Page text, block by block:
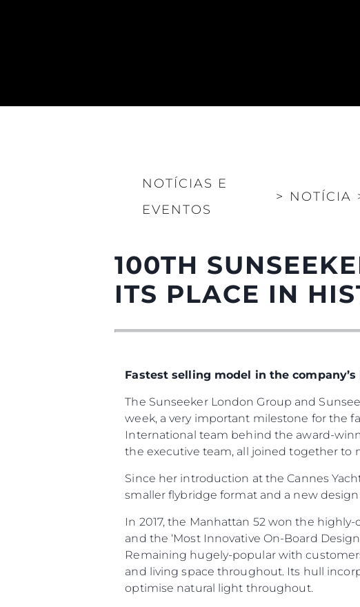
NOTÍCIAS E
EVENTOS
> NOTÍCIA
100TH
ITS PLACE IN
Fastest selling model in the
The Sunseeker London Group and
week, a very important milestone for the
International team behind the award-
the executive team, all joined together to
Since her introduction at the Cannes
smaller flybridge format and a new
In 2017, the Manhattan 52 won the
and the ‘Most Innovative On-Board
Remaining hugely-popular with
and living space throughout. Its hull
optimise natural light throughout.
Informações
Mapa Do Site
Contato